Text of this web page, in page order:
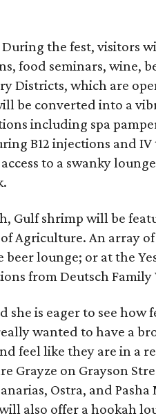
the fest, visitors
food seminars, wine,
Districts, which are
be converted into a
including spa
B12 injections and
to a swanky
Gulf shrimp will be
Agriculture. An array
lounge; or at the
from Deutsch Family
she is eager to see
wanted to have a
feel like they are in a
Grayze on Grayson
Ostra, and
also offer a hookah